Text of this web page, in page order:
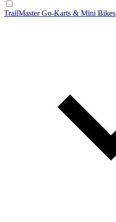
TrailMaster Go-Karts & Mini Bikes